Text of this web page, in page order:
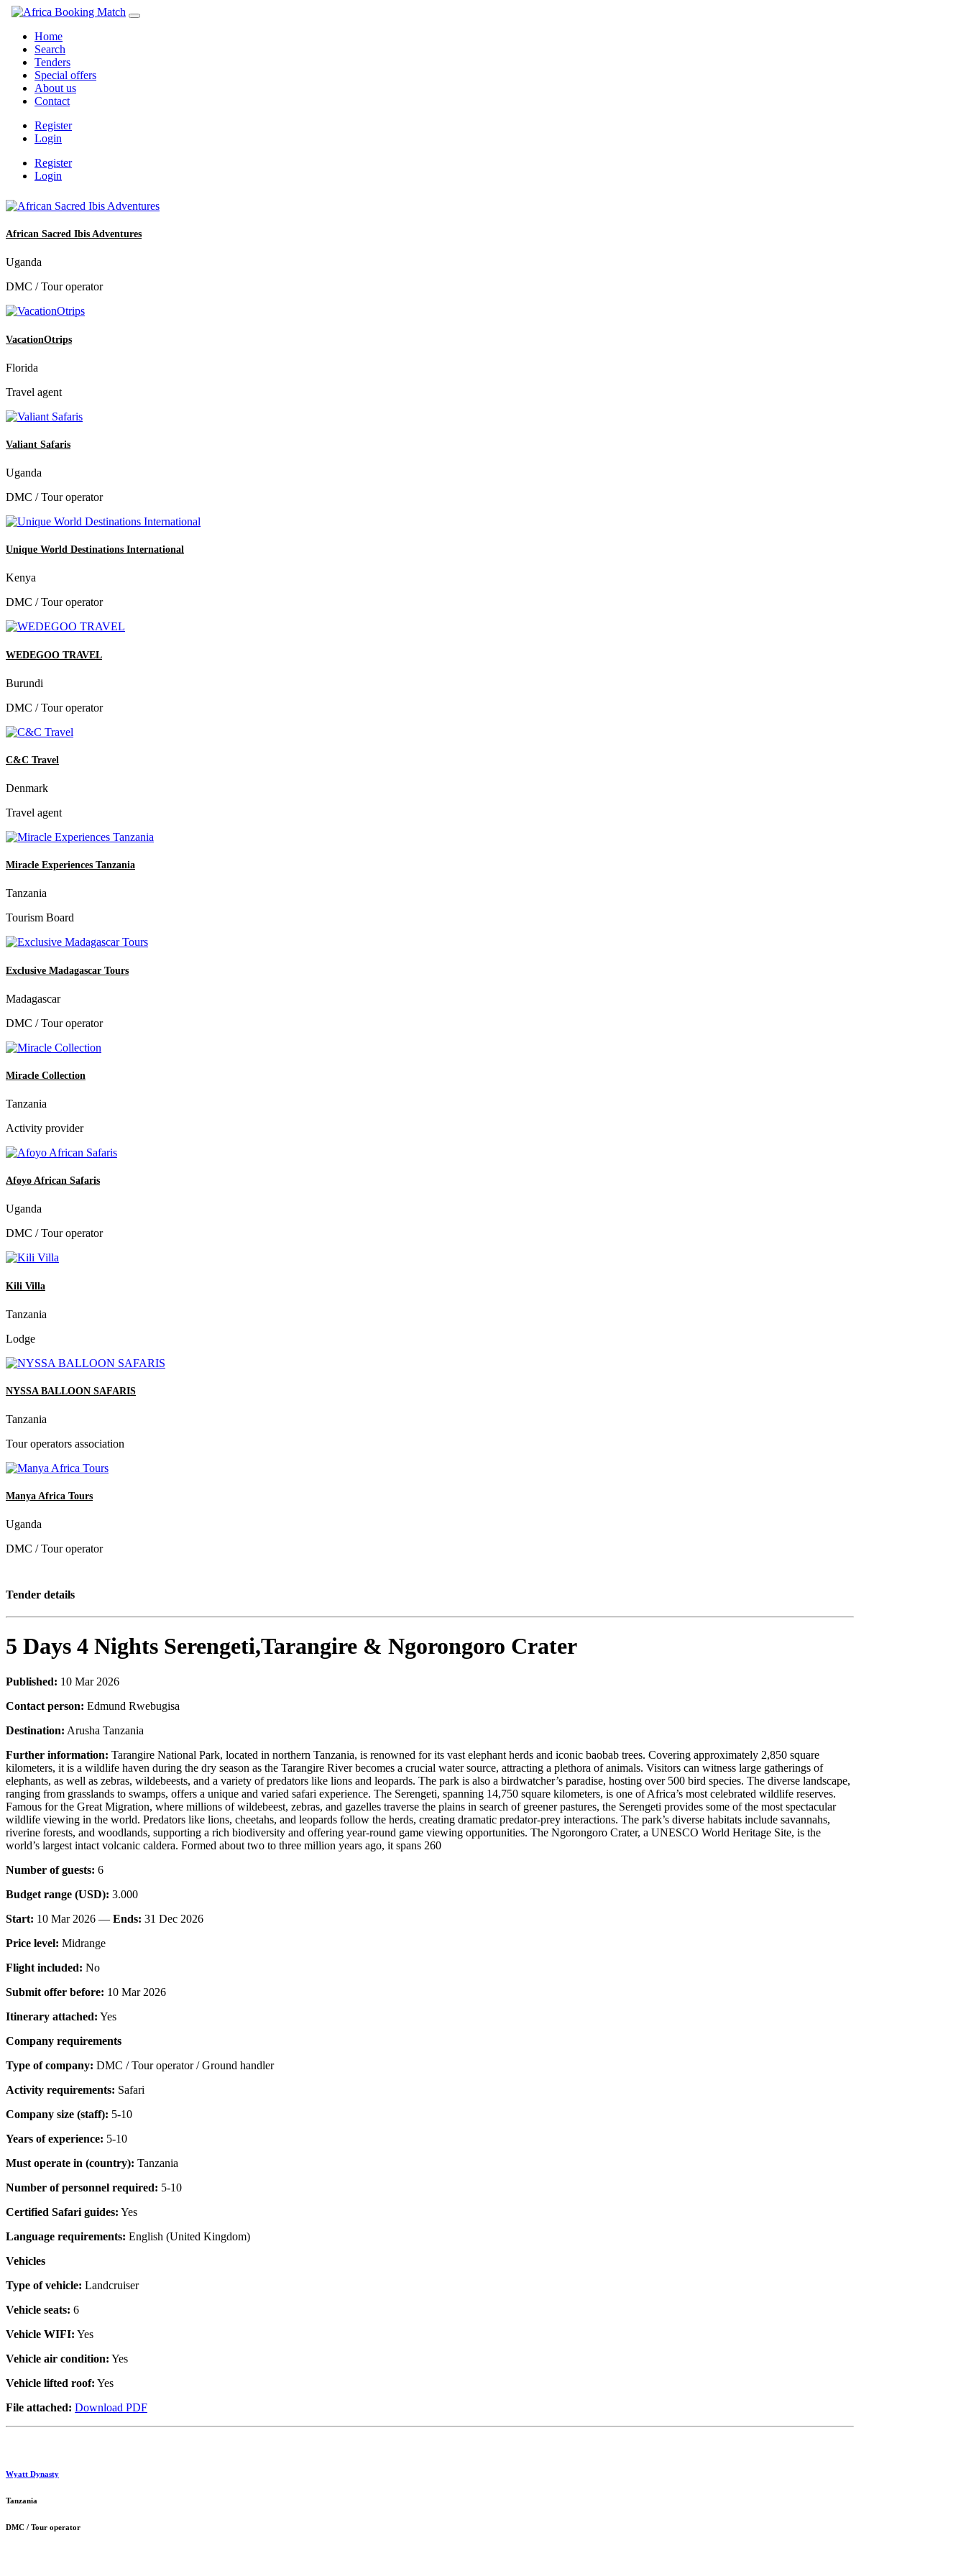
Home
Search
Tenders
Special offers
About us
Contact
Register
Login
Register
Login
African Sacred Ibis Adventures
Uganda
DMC / Tour operator
VacationOtrips
Florida
Travel agent
Valiant Safaris
Uganda
DMC / Tour operator
Unique World Destinations International
Kenya
DMC / Tour operator
WEDEGOO TRAVEL
Burundi
DMC / Tour operator
C&C Travel
Denmark
Travel agent
Miracle Experiences Tanzania
Tanzania
Tourism Board
Exclusive Madagascar Tours
Madagascar
DMC / Tour operator
Miracle Collection
Tanzania
Activity provider
Afoyo African Safaris
Uganda
DMC / Tour operator
Kili Villa
Tanzania
Lodge
NYSSA BALLOON SAFARIS
Tanzania
Tour operators association
Manya Africa Tours
Uganda
DMC / Tour operator
Tender details
5 Days 4 Nights Serengeti,Tarangire & Ngorongoro Crater
Published: 10 Mar 2026
Contact person: Edmund Rwebugisa
Destination: Arusha Tanzania
Further information: Tarangire National Park, located in northern Tanzania, is renowned for its vast elephant herds and iconic baobab trees. Covering approximately 2,850 square
kilometers, it is a wildlife haven during the dry season as the Tarangire River becomes a crucial water source, attracting a plethora of animals. Visitors can witness large gatherings of
elephants, as well as zebras, wildebeests, and a variety of predators like lions and leopards. The park is also a birdwatcher’s paradise, hosting over 500 bird species. The diverse landscape,
ranging from grasslands to swamps, offers a unique and varied safari experience. The Serengeti, spanning 14,750 square kilometers, is one of Africa’s most celebrated wildlife reserves.
Famous for the Great Migration, where millions of wildebeest, zebras, and gazelles traverse the plains in search of greener pastures, the Serengeti provides some of the most spectacular
wildlife viewing in the world. Predators like lions, cheetahs, and leopards follow the herds, creating dramatic predator-prey interactions. The park’s diverse habitats include savannahs,
riverine forests, and woodlands, supporting a rich biodiversity and offering year-round game viewing opportunities. The Ngorongoro Crater, a UNESCO World Heritage Site, is the
world’s largest intact volcanic caldera. Formed about two to three million years ago, it spans 260
Number of guests: 6
Budget range (USD): 3.000
Start: 10 Mar 2026 — Ends: 31 Dec 2026
Price level: Midrange
Flight included: No
Submit offer before: 10 Mar 2026
Itinerary attached: Yes
Company requirements
Type of company: DMC / Tour operator / Ground handler
Activity requirements: Safari
Company size (staff): 5-10
Years of experience: 5-10
Must operate in (country): Tanzania
Number of personnel required: 5-10
Certified Safari guides: Yes
Language requirements: English (United Kingdom)
Vehicles
Type of vehicle: Landcruiser
Vehicle seats: 6
Vehicle WIFI: Yes
Vehicle air condition: Yes
Vehicle lifted roof: Yes
File attached: Download PDF
Wyatt Dynasty
Tanzania
DMC / Tour operator